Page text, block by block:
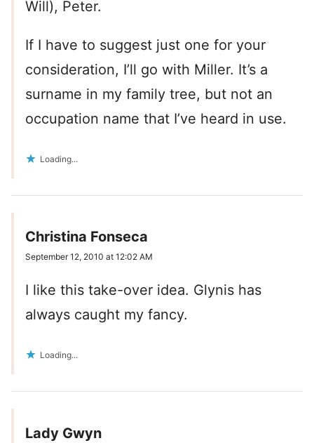
Will), Peter.
If I have to suggest just one for your
consideration, I’ll go with Miller. It’s a
surname in my family tree, but not an
occupation name that I’ve heard in use.
Loading...
Christina Fonseca
September 12, 2010 at 12:02 AM
I like this take-over idea. Glynis has
always caught my fancy.
Loading...
Lady Gwyn